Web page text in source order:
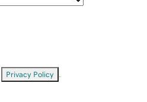
Privacy Policy